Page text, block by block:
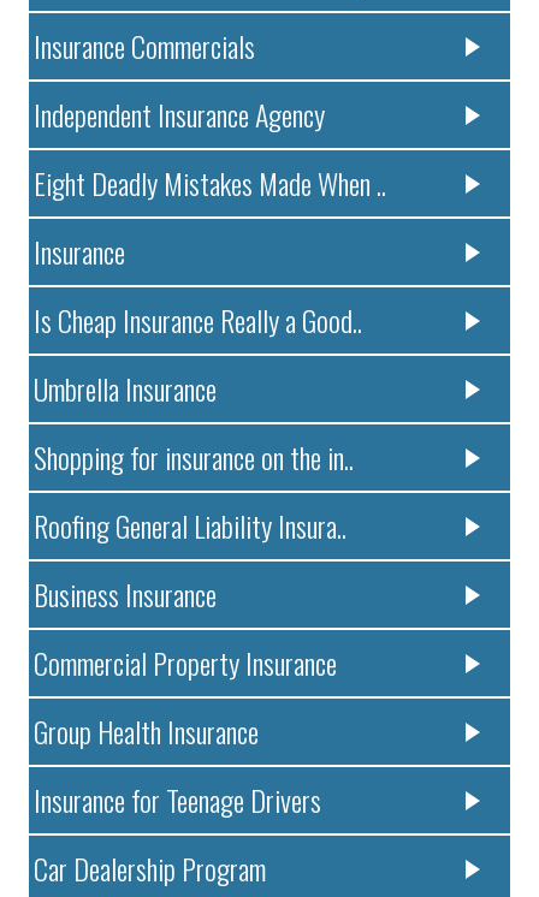
Insurance Commercials
Independent Insurance Agency
Eight Deadly Mistakes Made When ..
Insurance
Is Cheap Insurance Really a Good..
Umbrella Insurance
Shopping for insurance on the in..
Roofing General Liability Insura..
Business Insurance
Commercial Property Insurance
Group Health Insurance
Insurance for Teenage Drivers
Car Dealership Program